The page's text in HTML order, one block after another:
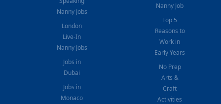
Nanny Jobs
London
Live-In
Nanny Jobs
Jobs in
Dubai
Jobs in
Monaco
Nanny Job
Top 5
Reasons to
Work in
Early Years
No Prep
Arts &
Craft
Activities